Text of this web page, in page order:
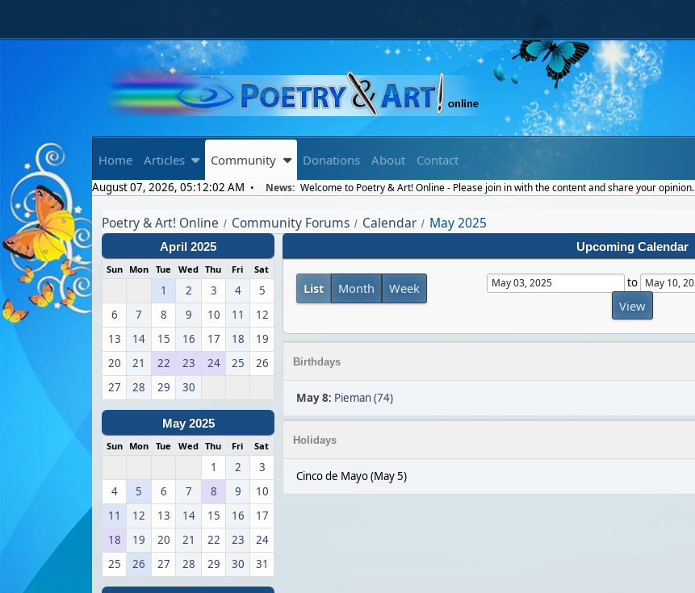
Home Articles Community Donations About Contact
August 07, 2026, 05:12:02 AM News: Welcome to Poetry & Art! Online - Please join in with the content and share your opinion.
Poetry & Art! Online / Community Forums / Calendar / May 2025
April 2025
Sun Mon Tue Wed Thu Fri Sat
1 2 3 4
5
6
7 8 9 10 11
12
13
14 15 16 17 18
19
20
21 22 23 24 25
26
27
28 29 30
May 2025
Sun Mon Tue Wed Thu Fri Sat
1 2
3
4
5 6 7 8 9
10
11
12 13 14 15 16
17
18
19 20 21 22 23
24
25
26 27 28 29 30 31
Upcoming Calendar
List Month Week to
Birthdays
May 8: Pieman (74)
Holidays
Cinco de Mayo (May 5)